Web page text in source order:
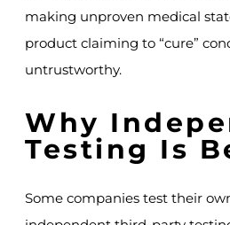
making unproven medical
product claiming to “cure”
untrustworthy.
Why
Testing Is
Some companies test their